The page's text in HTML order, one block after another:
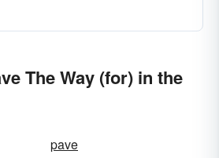
The Way (for) in the
pave